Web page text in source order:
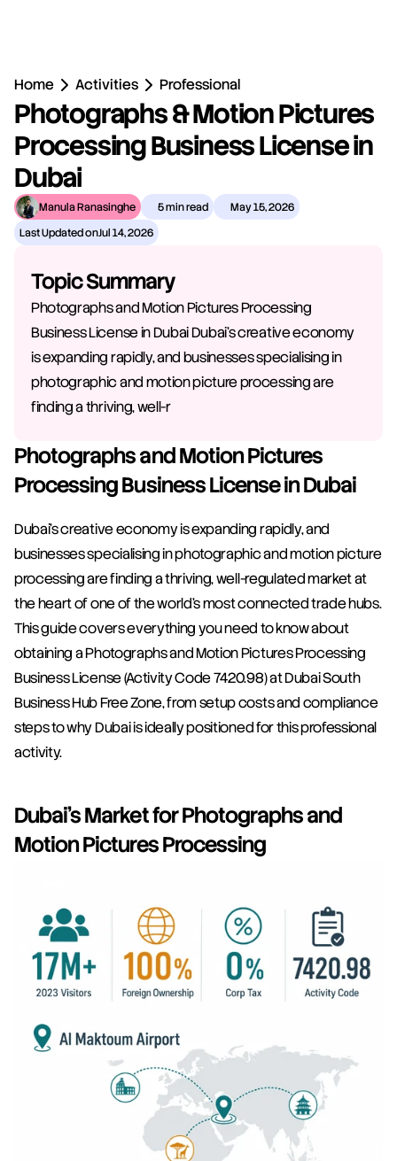
Home Activities Professional
Photographs & Motion Pictures
Processing Business License in
Dubai
Manula Ranasinghe 5 min read
May 15, 2026
Last Updated onJul 14, 2026
Topic Summary
Photographs and Motion Pictures Processing
Business License in Dubai Dubai's creative economy
is expanding rapidly, and businesses specialising in
photographic and motion picture processing are
finding a thriving, well-r
Photographs and Motion Pictures
Processing Business License in Dubai
Dubai's creative economy is expanding rapidly, and
businesses specialising in photographic and motion picture
processing are finding a thriving, well-regulated market at
the heart of one of the world's most connected trade hubs.
This guide covers everything you need to know about
obtaining a Photographs and Motion Pictures Processing
Business License (Activity Code 7420.98) at Dubai South
Business Hub Free Zone, from setup costs and compliance
steps to why Dubai is ideally positioned for this professional
activity.
Dubai's Market for Photographs and
Motion Pictures Processing